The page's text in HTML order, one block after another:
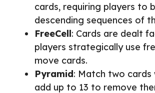
cards, requiring players to
descending sequences of
FreeCell: Cards are dealt
players strategically use
move cards.
Pyramid: Match two cards
add up to 13 to remove